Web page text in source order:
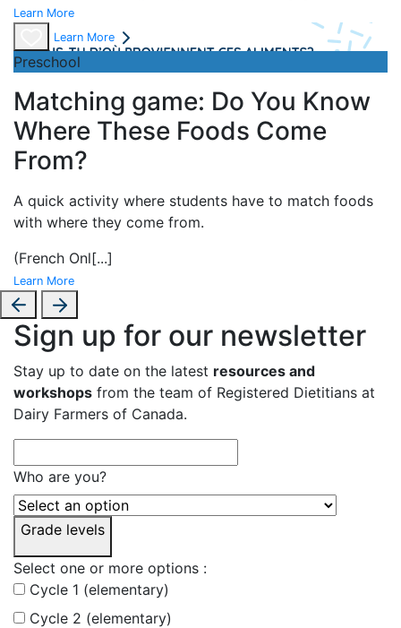
Learn More
Learn More
Preschool
Matching game: Do You Know
Where These Foods Come
From?
A quick activity where students have to match foods
with where they come from.
(French Onl[...]
Learn More
Sign up for our newsletter
Stay up to date on the latest resources and
workshops from the team of Registered Dietitians at
Dairy Farmers of Canada.
Who are you?
Grade levels
Select one or more options :
Cycle 1 (elementary)
Cycle 2 (elementary)